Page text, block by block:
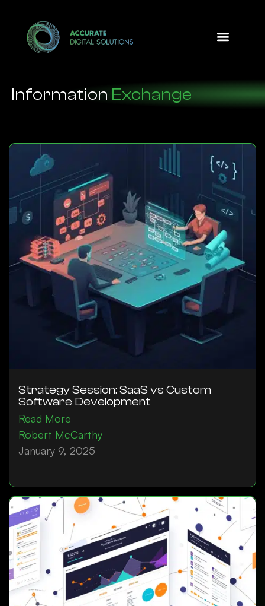
Information Exchange
Strategy Session: SaaS vs Custom
Software Development
Read More
Robert McCarthy
January 9, 2025